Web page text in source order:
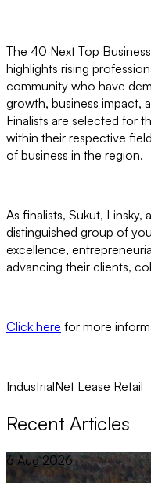
The 40 Next Top
highlights rising
community who have
growth, business impact,
Finalists are selected for
within their respective
of business in the region.
As finalists, Sukut,
distinguished group of
excellence,
advancing their clients,
Click here for more
IndustrialNet Lease Retail
Recent Articles
6 Aug 2026